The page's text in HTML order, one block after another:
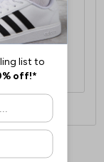
for the
item.
please